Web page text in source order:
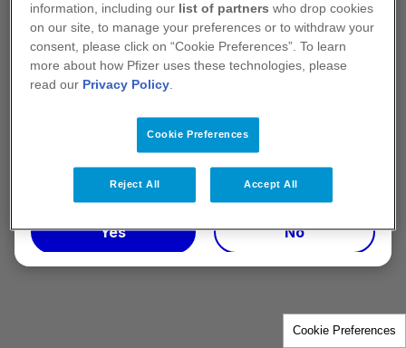
*The IPHA Code definition of a healthcare
professional is a person of any of the following
classes: (i) Registered medical practitioners (ii)
Registered dentists (iii) Registered pharmacists (iv)
Registered nurses
Terms of use
PP-UNP-IRL-0901. July 2025
Yes No
Cookie Preferences
information, including our list of partners who drop cookies
on our site, to manage your preferences or to withdraw your
consent, please click on “Cookie Preferences”. To learn
more about how Pfizer uses these technologies, please
read our Privacy Policy.
Cookie Preferences
Reject All Accept All